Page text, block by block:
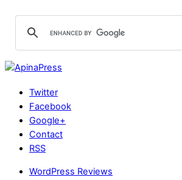
Twitter
Facebook
Google+
Contact
RSS
WordPress Reviews